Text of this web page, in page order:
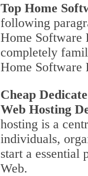
Top Home
following
Home Software
completely
Home Software
Cheap
Web Hosting
hosting is a
individuals,
start a essential
Web.